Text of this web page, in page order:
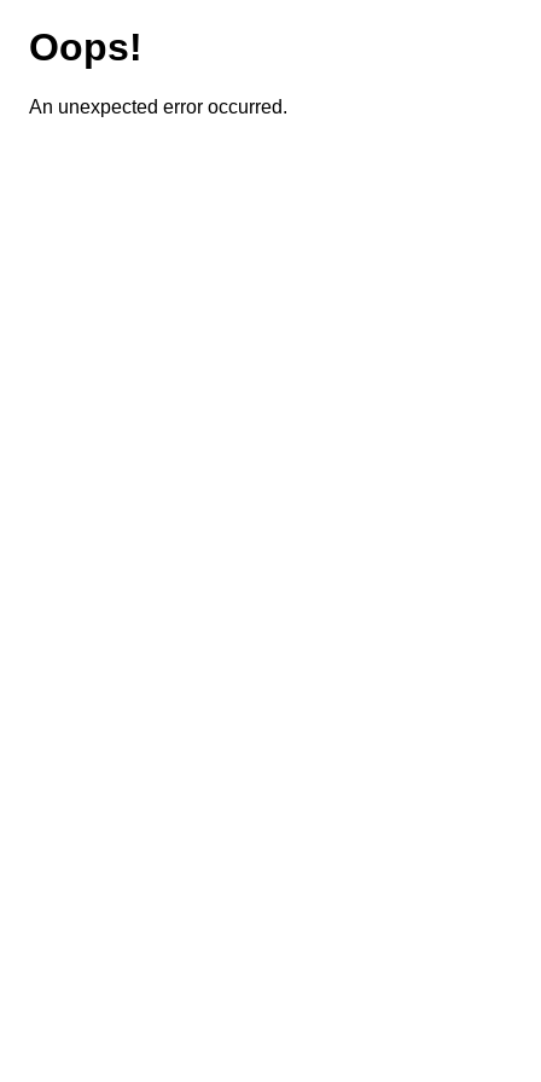
Oops!
An unexpected error occurred.